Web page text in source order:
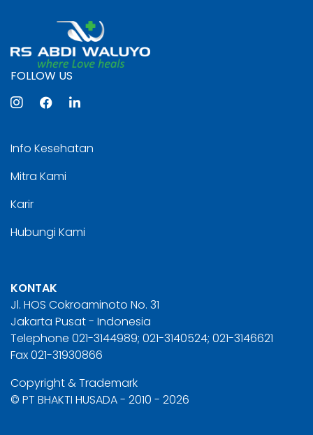
FOLLOW US
Info Kesehatan
Mitra Kami
Karir
Hubungi Kami
KONTAK
Jl. HOS Cokroaminoto No. 31
Jakarta Pusat - Indonesia
Telephone 021-3144989; 021-3140524; 021-3146621
Fax 021-31930866
Copyright & Trademark
© PT BHAKTI HUSADA - 2010 - 2026